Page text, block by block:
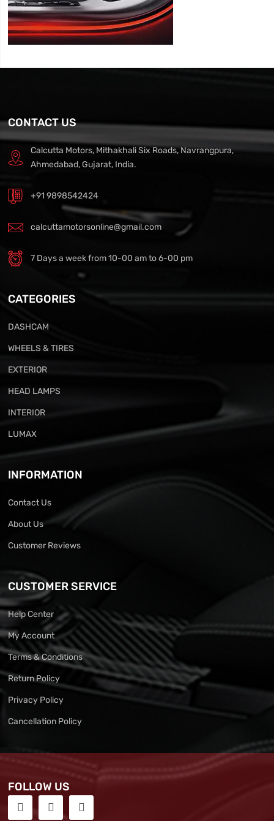
CONTACT US
Calcutta Motors, Mithakhali Six Roads, Navrangpura,
Ahmedabad, Gujarat, India.
+91 9898542424
calcuttamotorsonline@gmail.com
7 Days a week from 10-00 am to 6-00 pm
CATEGORIES
DASHCAM
WHEELS & TIRES
EXTERIOR
HEAD LAMPS
INTERIOR
LUMAX
INFORMATION
Contact Us
About Us
Customer Reviews
CUSTOMER SERVICE
Help Center
My Account
Terms & Conditions
Return Policy
Privacy Policy
Cancellation Policy
FOLLOW US